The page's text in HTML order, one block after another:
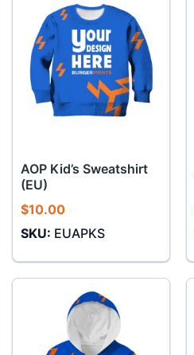
AOP Kid’s Sweatshirt
(EU)
$10.00
SKU: EUAPKS